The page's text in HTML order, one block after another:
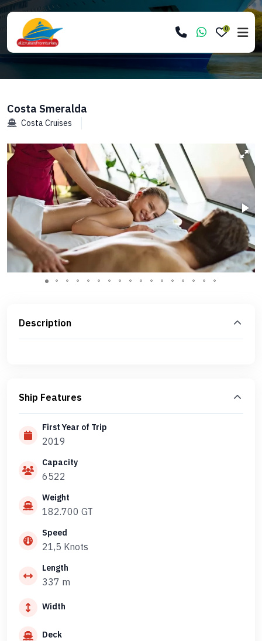
0
Costa Smeralda
Costa Cruises
Description
Ship Features
First Year of Trip
2019
Capacity
6522
Weight
182.700 GT
Speed
21,5 Knots
Length
337 m
Width
Deck